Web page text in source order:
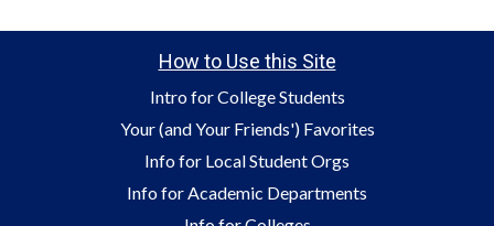
How to Use this Site
Intro for College Students
Your (and Your Friends') Favorites
Info for Local Student Orgs
Info for Academic Departments